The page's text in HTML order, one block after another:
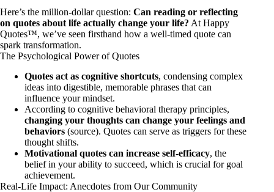
Here’s the million-dollar question: Can reading or reflecting
on quotes about life actually change your life? At Happy
Quotes™, we’ve seen firsthand how a well-timed quote can
spark transformation.
The Psychological Power of Quotes
Quotes act as cognitive shortcuts, condensing complex
ideas into digestible, memorable phrases that can
influence your mindset.
According to cognitive behavioral therapy principles,
changing your thoughts can change your feelings and
behaviors (source). Quotes can serve as triggers for these
thought shifts.
Motivational quotes can increase self-efficacy, the
belief in your ability to succeed, which is crucial for goal
achievement.
Real-Life Impact: Anecdotes from Our Community